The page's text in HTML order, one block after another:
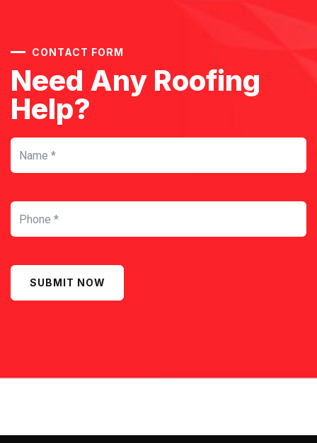
CONTACT FORM
Need Any Roofing
Help?
SUBMIT NOW